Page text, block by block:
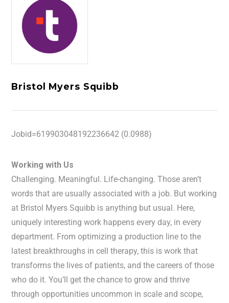
Bristol Myers Squibb
Jobid=619903048192236642 (0.0988)
Working with Us
Challenging. Meaningful. Life-changing. Those aren’t
words that are usually associated with a job. But working
at Bristol Myers Squibb is anything but usual. Here,
uniquely interesting work happens every day, in every
department. From optimizing a production line to the
latest breakthroughs in cell therapy, this is work that
transforms the lives of patients, and the careers of those
who do it. You’ll get the chance to grow and thrive
through opportunities uncommon in scale and scope,